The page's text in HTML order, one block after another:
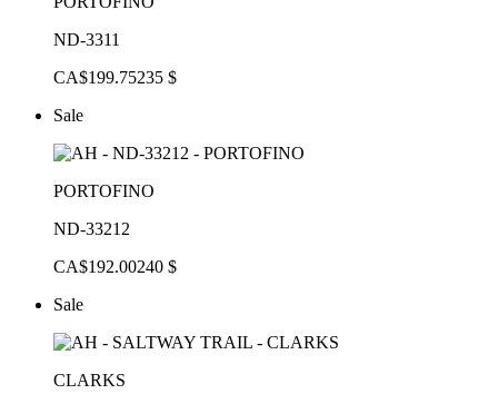
ND-3311
CA$199.75235 $
Sale
PORTOFINO
ND-33212
CA$192.00240 $
Sale
CLARKS